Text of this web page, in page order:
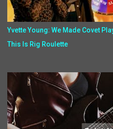
Yvette Young: We Made Covet
This Is Rig Roulette